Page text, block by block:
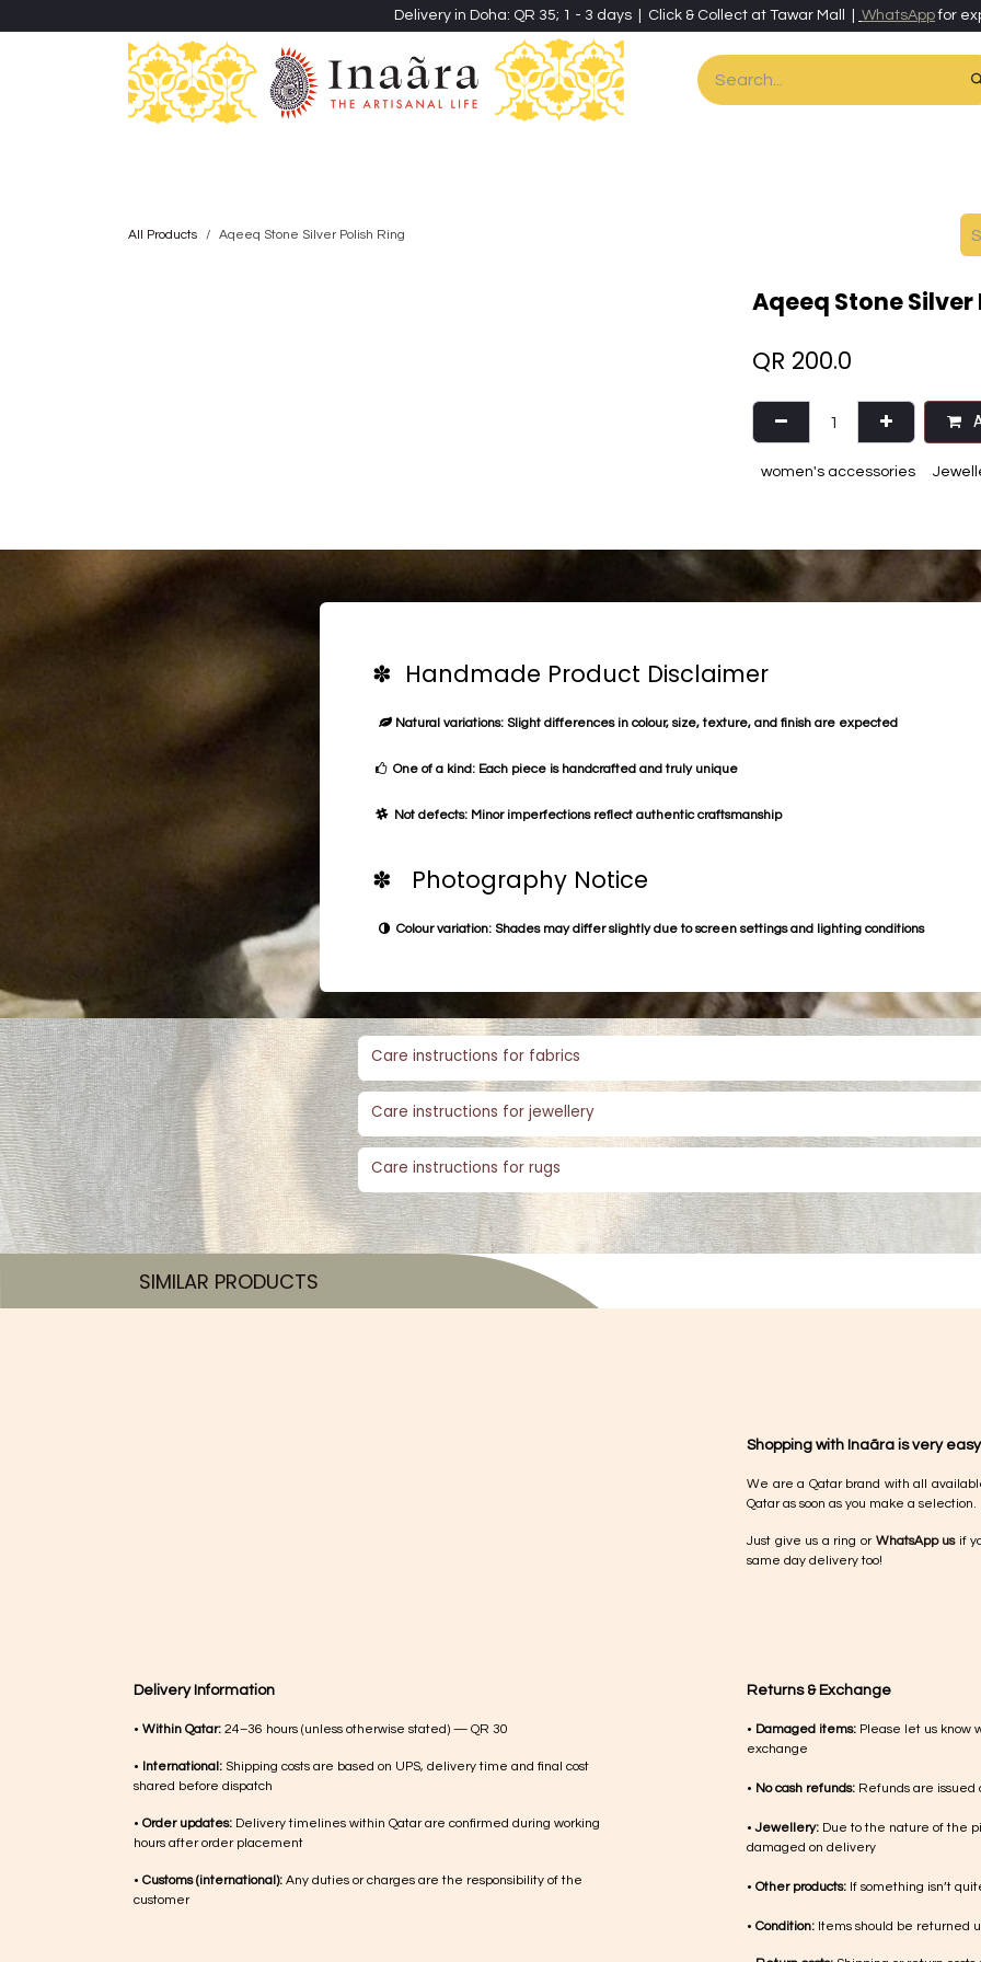
Delivery in Doha: QR 35; 1 - 3 days | Click & Collect at Tawar Mall | WhatsAppfor
All Products Aqeeq Stone Silver Polish Ring
Aqeeq Stone Silver
QR 200.0
women's accessories
✽ Handmade Product Disclaimer
Natural variations: Slight differences in colour, size, texture, and finish are expected
One of a kind: Each piece is handcrafted and truly unique
Not defects: Minor imperfections reflect authentic craftsmanship
✽ Photography Notice
Colour variation: Shades may differ slightly due to screen settings and lighting conditions
Care instructions for fabrics
Care instructions for jewellery
Care instructions for rugs
SIMILAR PRODUCTS​
Shopping with Inaãra is very
We are a Qatar brand with all
Qatar as soon as you make a selection.
Just give us a ring or WhatsApp usif
same day delivery too!
Returns & Exchange
• Damaged items: Please let us know
exchange
• No cash refunds: Refunds are issued
•Jewellery: Due to the nature of the
damaged on delivery
• Other products: If something isn’t
• Condition: Items should be returned
Delivery Information
• Within Qatar: 24–36 hours (unless otherwise stated) — QR 30
• International: Shipping costs are based on UPS, delivery time and final cost
shared before dispatch
• Order updates: Delivery timelines within Qatar are confirmed during working
hours after order placement
• Customs (international): Any duties or charges are the responsibility of the
customer